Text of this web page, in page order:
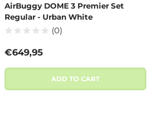
AirBuggy DOME 3 Premier Set
Regular - Urban White
(0)
Regular price
€649,95
ADD TO CART